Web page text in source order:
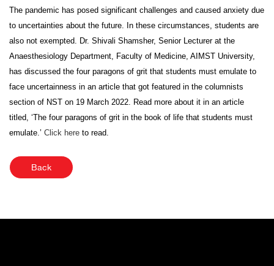
The pandemic has posed significant challenges and caused anxiety due
to uncertainties about the future. In these circumstances, students are
also not exempted. Dr. Shivali Shamsher, Senior Lecturer at the
Anaesthesiology Department, Faculty of Medicine, AIMST University,
has discussed the four paragons of grit that students must emulate to
face uncertainness in an article that got featured in the columnists
section of NST on 19 March 2022. Read more about it in an article
titled, ‘The four paragons of grit in the book of life that students must
emulate.’ Click here to read.
Back